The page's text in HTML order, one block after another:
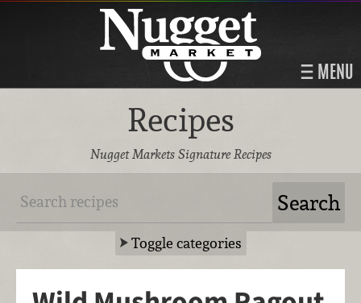
MENU
Recipes
Nugget Markets Signature Recipes
Toggle categories